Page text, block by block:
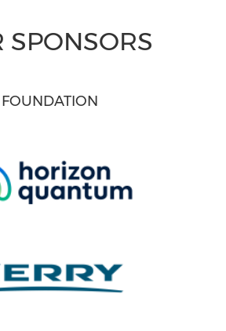
SPONSORS
FOUNDATION